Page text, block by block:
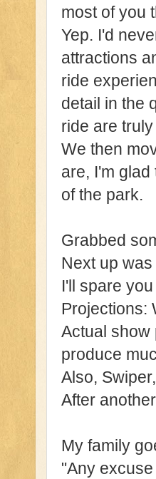
most of you
Yep. I'd
attractions
ride
detail in the
ride are
We then
are, I'm glad
of the park.
Grabbed
Next up
I'll spare
Projections:
Actual show
produce
Also,
After
My family
"Any